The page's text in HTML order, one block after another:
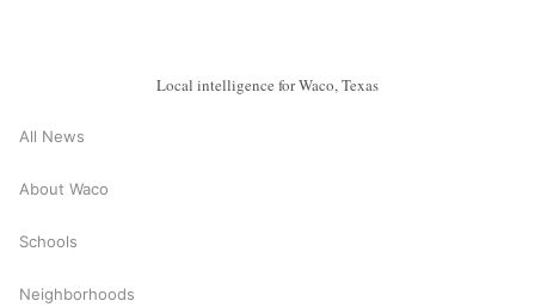
Local intelligence for Waco, Texas
All News
About Waco
Schools
Neighborhoods